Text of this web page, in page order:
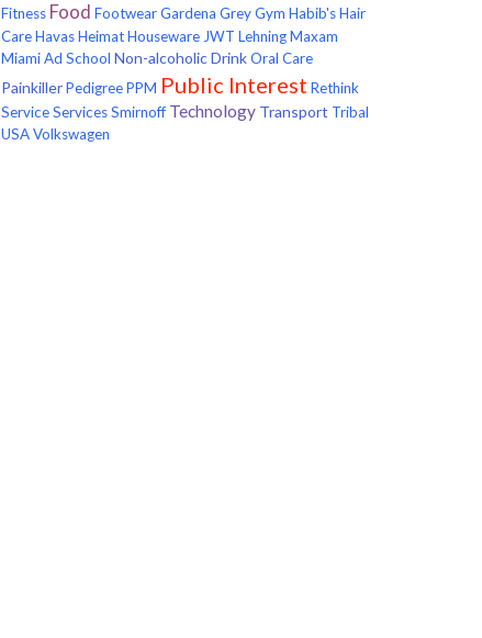
Fitness Food FootwearGardena GreyGym Habib'sHair
CareHavasHeimatHouseware JWT LehningMaxam
Miami Ad School Non-alcoholic DrinkOral Care
PainkillerPedigreePPM Public Interest Rethink
ServiceServicesSmirnoff Technology Transport Tribal
USAVolkswagen